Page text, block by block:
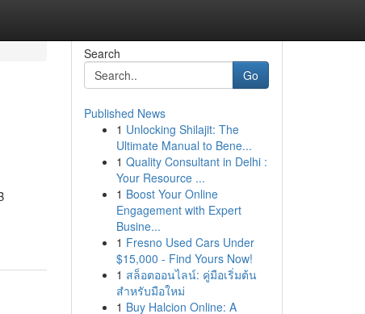
Search
Go
Published News
1 Unlocking Shilajit: The
Ultimate Manual to Bene...
1 Quality Consultant in Delhi :
Your Resource ...
1 Boost Your Online
Engagement with Expert
Busine...
1 Fresno Used Cars Under
$15,000 - Find Yours Now!
1 สล็อตออนไลน์: คู่มือเริ่มต้น
สำหรับมือใหม่
1 Buy Halcion Online: A